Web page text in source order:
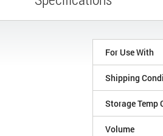
For Use With
Shipping
Storage Temp
Volume